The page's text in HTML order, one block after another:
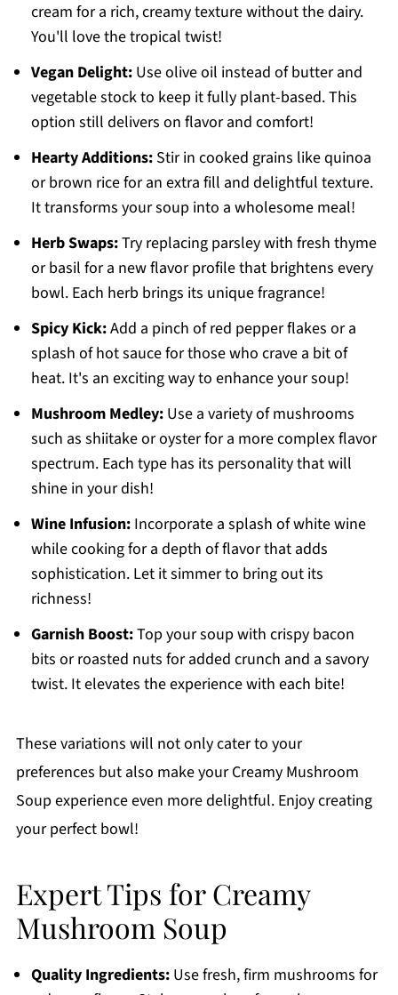
cream for a rich, creamy texture without the dairy.
You'll love the tropical twist!
Vegan Delight:Use olive oil instead of butter and
vegetable stock to keep it fully plant-based. This
option still delivers on flavor and comfort!
Hearty Additions:Stir in cooked grains like quinoa
or brown rice for an extra fill and delightful texture.
It transforms your soup into a wholesome meal!
Herb Swaps:Try replacing parsley with fresh thyme
or basil for a new flavor profile that brightens every
bowl. Each herb brings its unique fragrance!
Spicy Kick:Add a pinch of red pepper flakes or a
splash of hot sauce for those who crave a bit of
heat. It's an exciting way to enhance your soup!
Mushroom Medley:Use a variety of mushrooms
such as shiitake or oyster for a more complex flavor
spectrum. Each type has its personality that will
shine in your dish!
Wine Infusion:Incorporate a splash of white wine
while cooking for a depth of flavor that adds
sophistication. Let it simmer to bring out its
richness!
Garnish Boost:Top your soup with crispy bacon
bits or roasted nuts for added crunch and a savory
twist. It elevates the experience with each bite!
These variations will not only cater to your
preferences but also make your Creamy Mushroom
Soup experience even more delightful. Enjoy creating
your perfect bowl!
Expert Tips for Creamy
Mushroom Soup
Quality Ingredients:Use fresh, firm mushrooms for